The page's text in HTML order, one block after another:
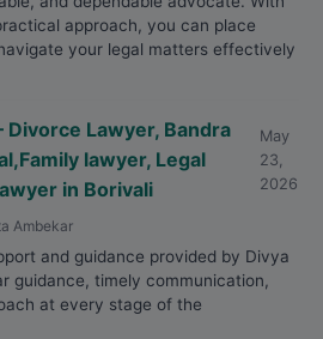
approach, you can place
your legal matters effectively
Divorce Lawyer, Bandra
lawyer, Legal
in Borivali
May
23,
2026
Ambekar
and guidance provided by Divya
guidance, timely communication,
at every stage of the